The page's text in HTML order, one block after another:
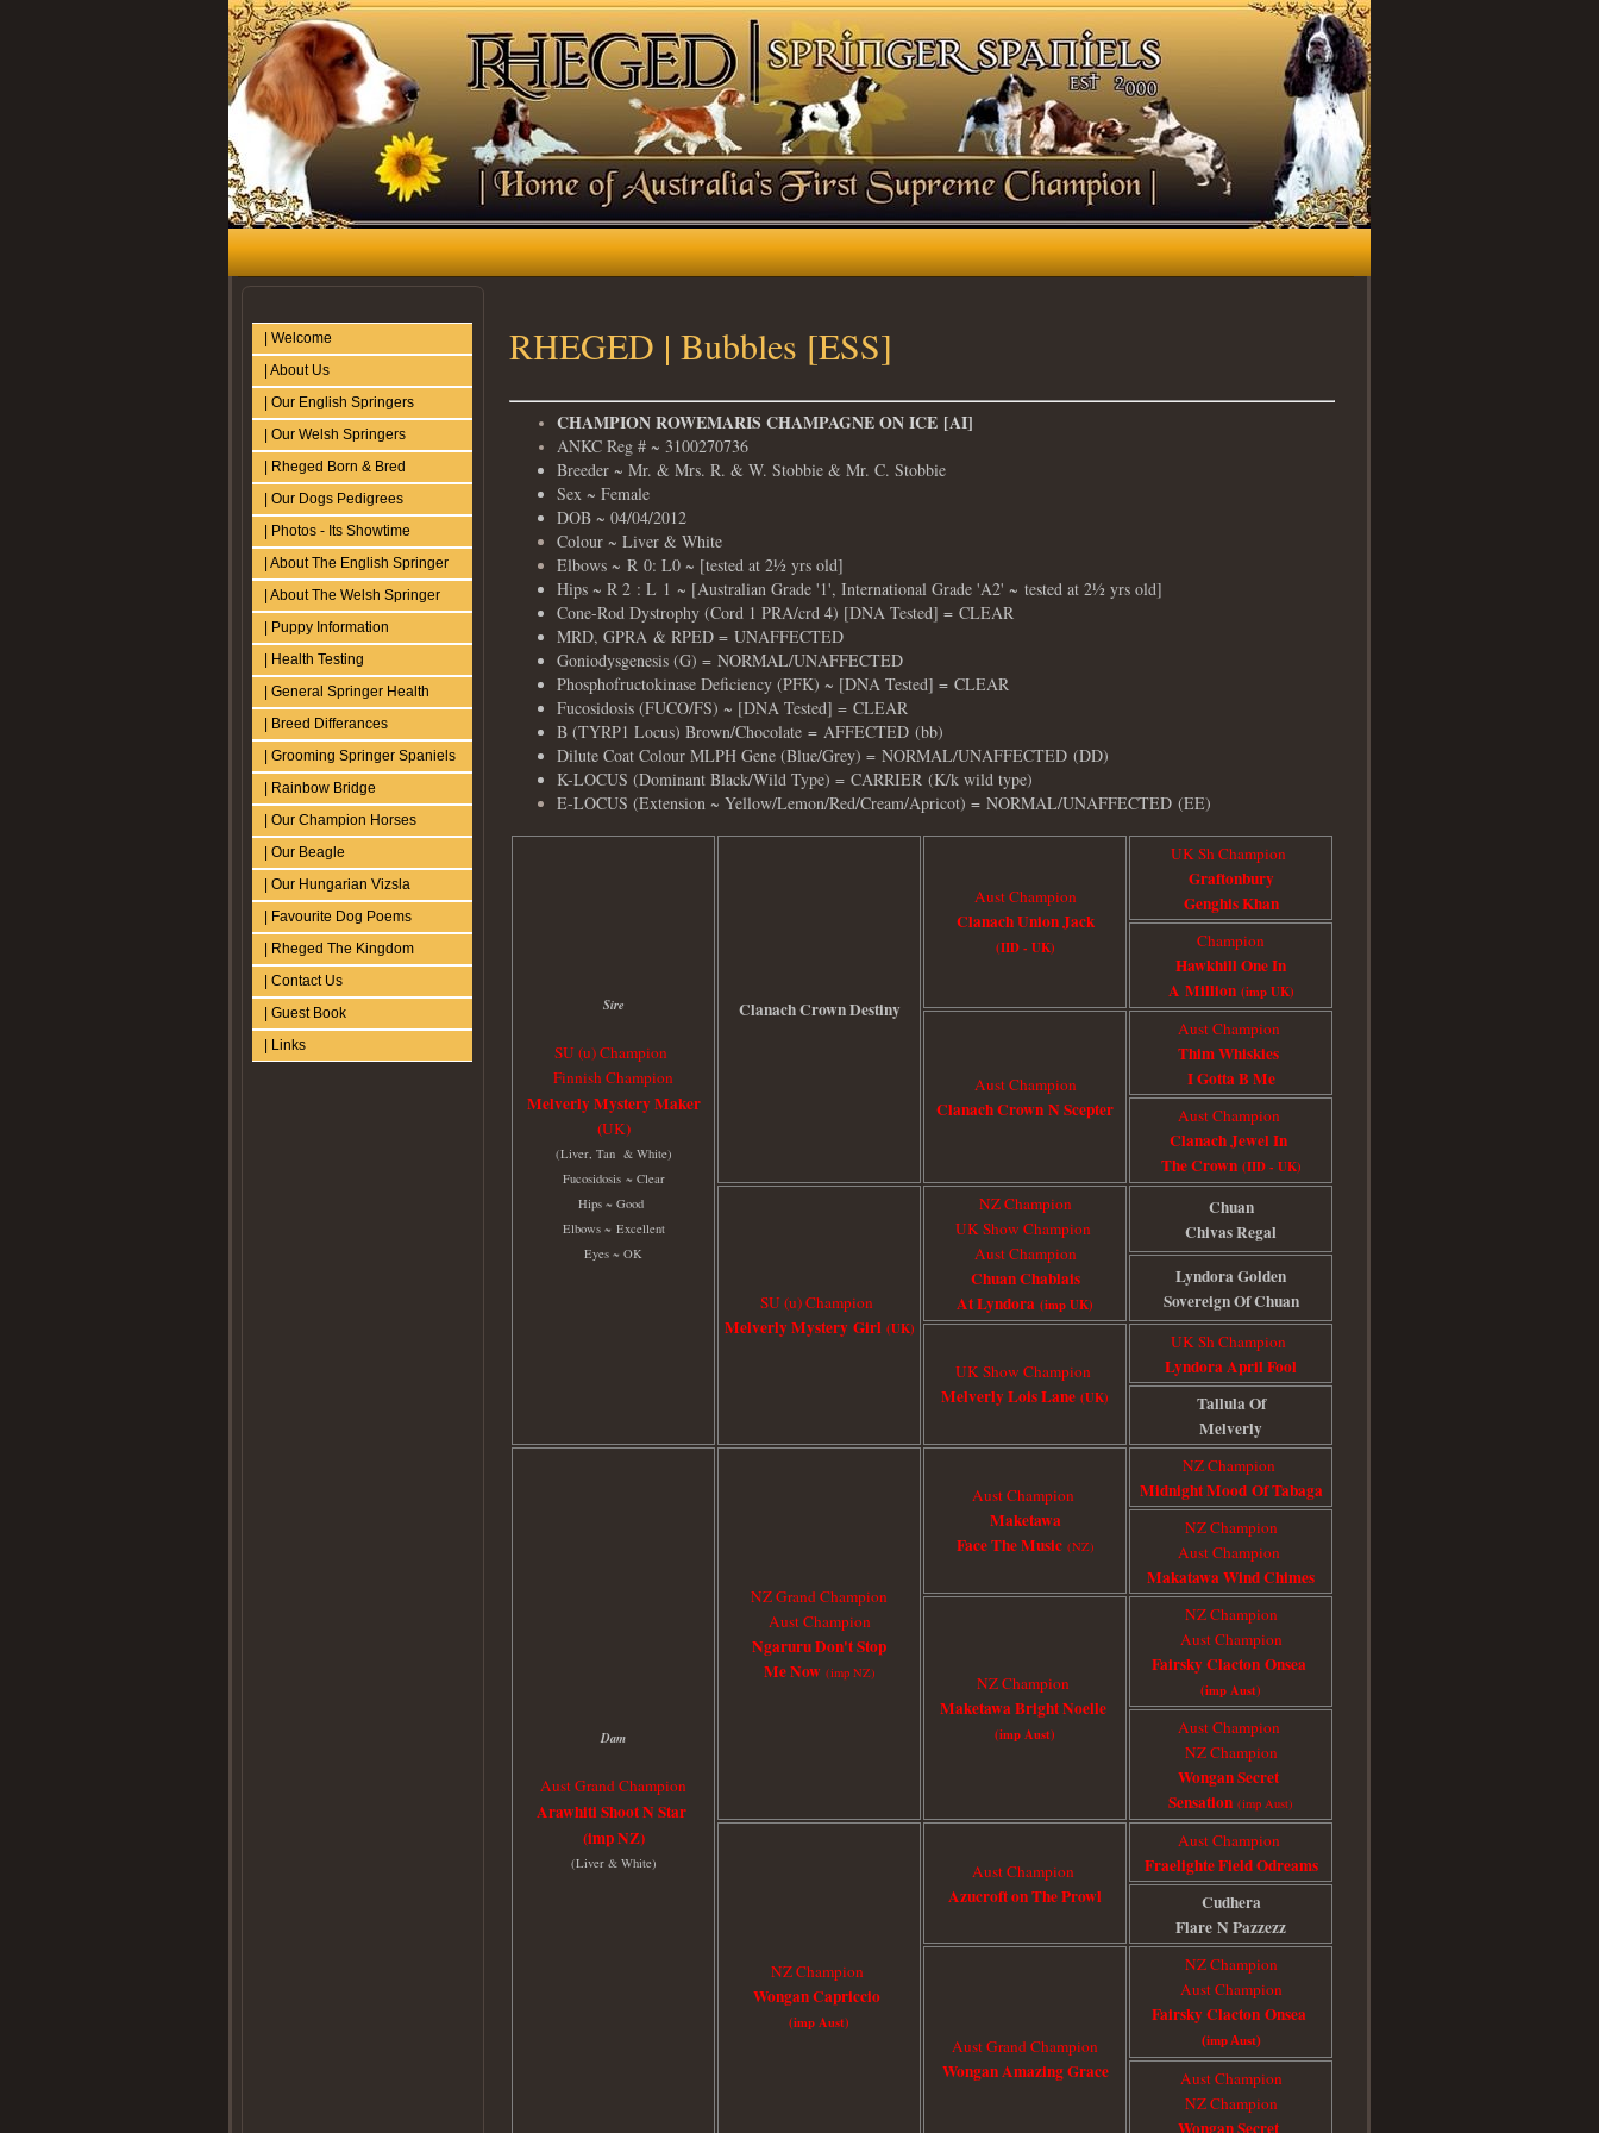
| Welcome
| About Us
| Our English Springers
| Our Welsh Springers
| Rheged Born & Bred
| Our Dogs Pedigrees
| Photos - Its Showtime
| About The English Springer
| About The Welsh Springer
| Puppy Information
| Health Testing
| General Springer Health
| Breed Differances
| Grooming Springer Spaniels
| Rainbow Bridge
| Our Champion Horses
| Our Beagle
| Our Hungarian Vizsla
| Favourite Dog Poems
| Rheged The Kingdom
| Contact Us
| Guest Book
| Links
RHEGED | Bubbles [ESS]
​CHAMPION ROWEMARIS CHAMPAGNE ON ICE [AI]
ANKC Reg # ~ 3100270736
Breeder ~ Mr. & Mrs. R. & W. Stobbie & Mr. C. Stobbie
Sex ~ Female
DOB ~ 04/04/2012
Colour ~ Liver & White
Elbows ~ R 0: L0 ~ [tested at 2½ yrs old]
Hips ~ R 2 : L 1 ~ [Australian Grade '1', International Grade 'A2' ~ tested at 2½ yrs old]
Cone-Rod Dystrophy (Cord 1 PRA/crd 4) [DNA Tested] = CLEAR
MRD, GPRA & RPED = UNAFFECTED
Goniodysgenesis (G) = NORMAL/UNAFFECTED
Phosphofructokinase Deficiency (PFK) ~ [DNA Tested] = CLEAR
Fucosidosis (FUCO/FS) ~ [DNA Tested] = CLEAR
B (TYRP1 Locus) Brown/Chocolate = AFFECTED (bb)
Dilute Coat Colour MLPH Gene (Blue/Grey) = NORMAL/UNAFFECTED (DD)
K-LOCUS (Dominant Black/Wild Type) = CARRIER (K/k wild type)
E-LOCUS (Extension ~ Yellow/Lemon/Red/Cream/Apricot) = NORMAL/UNAFFECTED (EE)
Sire
SU (u) Champion
Finnish Champion
Melverly Mystery Maker
(UK)
(Liver, Tan & White)
Fucosidosis~ Clear
Hips ~ Good
Elbows ~ Excellent
Eyes ~ OK
Clanach Crown Destiny
Aust Champion
Clanach Union Jack
(IID - UK)
UK Sh Champion
Graftonbury
Genghis Khan
Champion
Hawkhill One In
A Million (imp UK)
Aust Champion
Clanach Crown N Scepter
Aust Champion
Thim Whiskies
I Gotta B Me
Aust Champion
Clanach Jewel In
The Crown (IID - UK)
SU (u) Champion
Melverly Mystery Girl (UK)
NZ Champion
UK Show Champion
Aust Champion
Chuan Chablais
At Lyndora (imp UK)
Chuan
Chivas Regal
Lyndora Golden
Sovereign Of Chuan
UK Show Champion
Melverly Lois Lane (UK)
UK Sh Champion
Lyndora April Fool
Tallula Of
Melverly
Dam
Aust Grand Champion
Arawhiti Shoot N Star
(imp NZ)
(Liver & White)
NZ Grand Champion
Aust Champion
Ngaruru Don't Stop
Me Now (imp NZ)
Aust Champion
Maketawa
Face The Music (NZ)
NZ Champion
Midnight Mood Of Tabaga
NZ Champion
Aust Champion
Makatawa Wind Chimes
NZ Champion
Maketawa Bright Noelle
(imp Aust)
NZ Champion
Aust Champion
Fairsky Clacton Onsea
(imp Aust)
Aust Champion
​NZ Champion
Wongan Secret
Sensation (imp Aust)
NZ Champion
Wongan Capriccio
(imp Aust)
Aust Champion
Azucroft on The Prowl
Aust Champion
Fraelighte Field Odreams
Cudhera
Flare N Pazzezz
Aust Grand Champion
Wongan Amazing Grace
NZ Champion
Aust Champion
Fairsky Clacton Onsea
(imp Aust)
Aust Champion
NZ Champion
Wongan Secret